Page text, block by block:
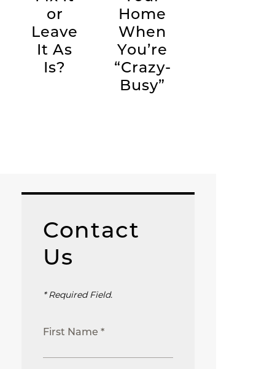
or
Leave
It As
Is?
Home
When
You’re
“Crazy-
Busy”
Contact
Us
* Required Field.
First Name *